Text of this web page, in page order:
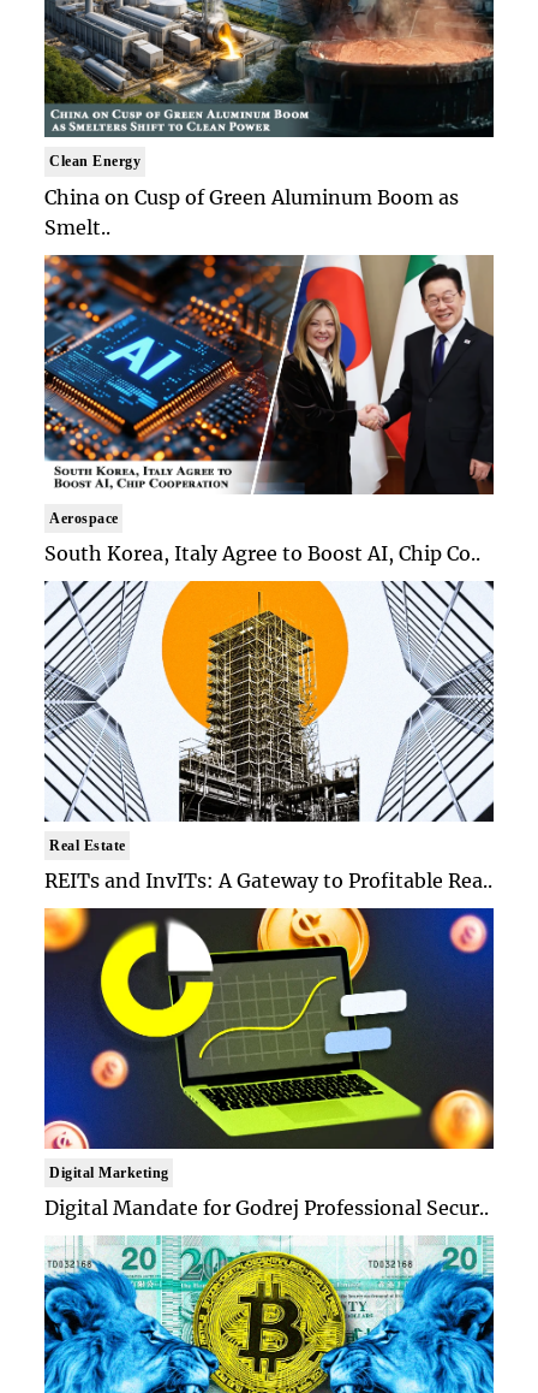
Clean Energy
China on Cusp of Green Aluminum Boom as
Smelt..
Aerospace
South Korea, Italy Agree to Boost AI, Chip Co..
Real Estate
REITs and InvITs: A Gateway to Profitable Rea..
Digital Marketing
Digital Mandate for Godrej Professional Secur..